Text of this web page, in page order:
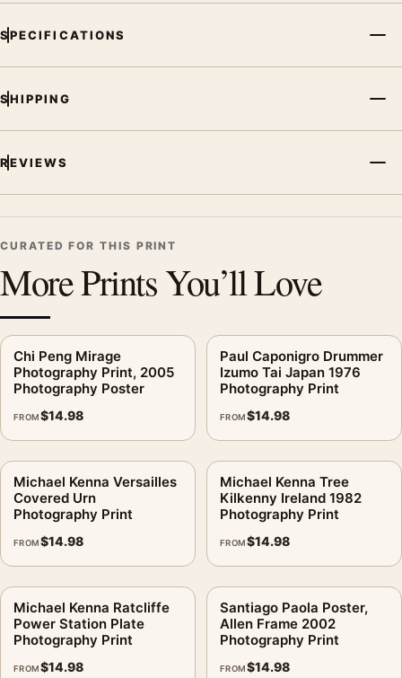
SPECIFICATIONS
SHIPPING
REVIEWS
CURATED FOR THIS PRINT
More Prints You’ll Love
Chi Peng Mirage
Photography Print, 2005
Photography Poster
FROM$14.98
Paul Caponigro Drummer
Izumo Tai Japan 1976
Photography Print
FROM$14.98
Michael Kenna Versailles
Covered Urn
Photography Print
FROM$14.98
Michael Kenna Tree
Kilkenny Ireland 1982
Photography Print
FROM$14.98
Michael Kenna Ratcliffe
Power Station Plate
Photography Print
FROM$14.98
Santiago Paola Poster,
Allen Frame 2002
Photography Print
FROM$14.98